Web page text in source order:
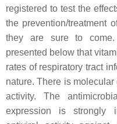
registered to test the
the prevention/treatment
they are sure to
presented below that
rates of respiratory tract
nature. There is
activity. The
expression is strongly